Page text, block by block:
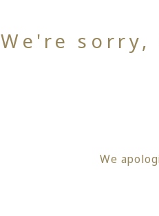
We're
We